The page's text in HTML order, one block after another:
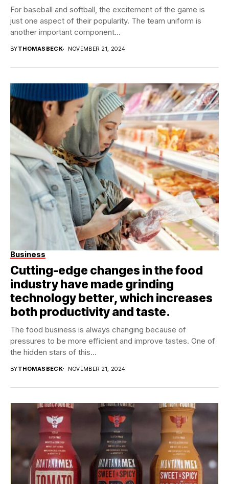
For baseball and softball, the excitement of the game is
just one aspect of their popularity. The team uniform is
another important component...
BYTHOMASBECK NOVEMBER 21, 2024
Business
Cutting-edge changes in the food
industry have made grinding
technology better, which increases
both productivity and taste.
The food business is always changing because of
pressures to be more efficient and improve tastes. One of
the hidden stars of this...
BYTHOMASBECK NOVEMBER 21, 2024